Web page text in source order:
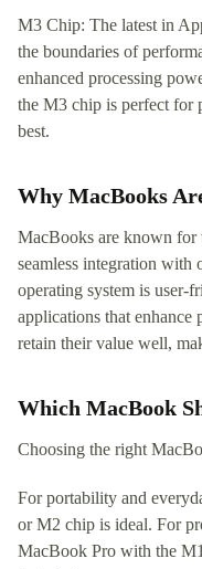
M3 Chip: The latest in
the boundaries of
enhanced processing
the M3 chip is perfect for
best.
Why MacBooks
MacBooks are known for
seamless integration with
operating system is user-
applications that
retain their value well,
Which MacBook
Choosing the right
For portability and
or M2 chip is ideal. For
MacBook Pro with the